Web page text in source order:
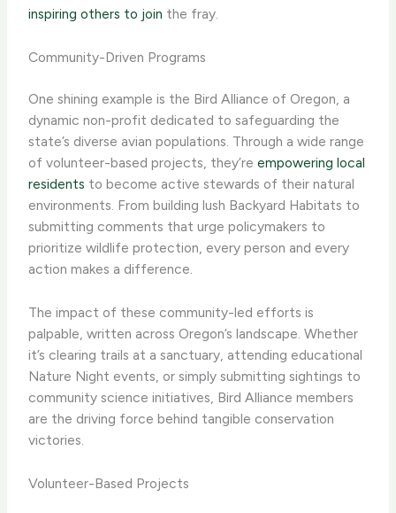
inspiring others to join the fray.
Community-Driven Programs
One shining example is the ​Bird Alliance of Oregon​, a
dynamic non-profit dedicated to safeguarding the
state’s diverse avian populations. Through a wide range
of volunteer-based projects, they’reempowering local
residents to become active stewards of their natural
environments. From building lush Backyard Habitats to
submitting comments that urge policymakers to
prioritize wildlife protection, every person and every
action makes a difference.
The impact of these community-led efforts is
palpable, written across Oregon’s landscape. Whether
it’s clearing trails at a sanctuary, attending educational
Nature Night events, or simply submitting sightings to
community science initiatives, ​Bird Alliance​ members
are the driving force behind tangible conservation
victories.
Volunteer-Based Projects